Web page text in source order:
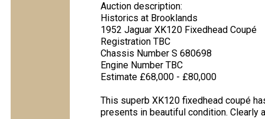
Auction description:
Historics at Brooklands
1952 Jaguar XK120 Fixedhead Coupé
Registration TBC
Chassis Number S 680698
Engine Number TBC
Estimate £68,000 - £80,000
This superb XK120 fixedhead coupé
presents in beautiful condition. Clearly